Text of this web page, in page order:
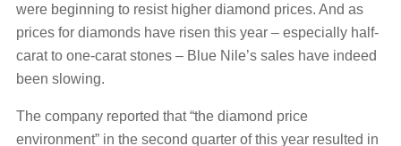
were beginning to resist higher diamond prices. And as
prices for diamonds have risen this year ‒ especially half-
carat to one-carat stones ‒ Blue Nile’s sales have indeed
been slowing.
The company reported that “the diamond price
environment” in the second quarter of this year resulted in